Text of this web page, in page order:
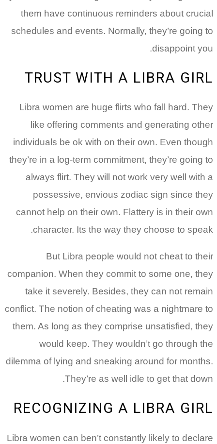
them have continuous reminders about crucial
schedules and events. Normally, they’re going to
disappoint you.
TRUST WITH A LIBRA GIRL
Libra women are huge flirts who fall hard. They
like offering comments and generating other
individuals be ok with on their own. Even though
they’re in a log-term commitment, they’re going to
always flirt. They will not work very well with a
possessive, envious zodiac sign since they
cannot help on their own. Flattery is in their own
character. Its the way they choose to speak.
But Libra people would not cheat to their
companion. When they commit to some one, they
take it severely. Besides, they can not remain
conflict. The notion of cheating was a nightmare to
them. As long as they comprise unsatisfied, they
would keep. They wouldn’t go through the
dilemma of lying and sneaking around for months.
They’re as well idle to get that down.
RECOGNIZING A LIBRA GIRL
Libra women can ben’t constantly likely to declare